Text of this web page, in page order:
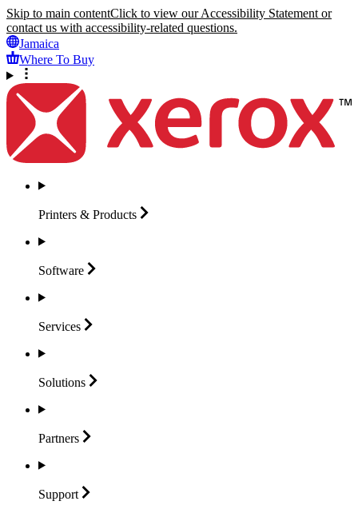
Skip to main contentClick to view our Accessibility Statement or
contact us with accessibility-related questions.
Jamaica
Where To Buy
Printers & Products
Software
Services
Solutions
Partners
Support